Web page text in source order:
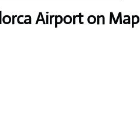
Airport on Map